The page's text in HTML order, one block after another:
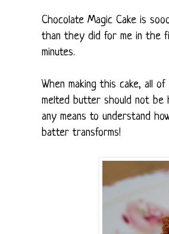
Chocolate Magic Cake is
than they did for me in the
minutes.
When making this cake, all
melted butter should not be
any means to understand
batter transforms!